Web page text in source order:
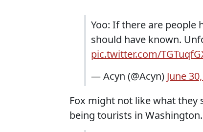
Yoo: If there are people
should have known.
pic.twitter.com/
— Acyn (@Acyn) June
Fox might not like what they
being tourists in Washington.